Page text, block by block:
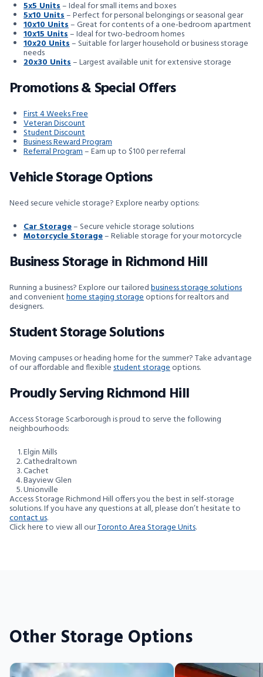
5x5 Units– Ideal for small items and boxes
5x10 Units– Perfect for personal belongings or seasonal gear
10x10 Units– Great for contents of a one-bedroom apartment
10x15 Units– Ideal for two-bedroom homes
10x20 Units– Suitable for larger household or business storage
needs
20x30 Units– Largest available unit for extensive storage
Promotions & Special Offers
First 4 Weeks Free
Veteran Discount
Student Discount
Business Reward Program
Referral Program– Earn up to $100 per referral
Vehicle Storage Options
Need secure vehicle storage? Explore nearby options:
Car Storage– Secure vehicle storage solutions
Motorcycle Storage– Reliable storage for your motorcycle
Business Storage in Richmond Hill
Running a business? Explore our tailoredbusiness storage solutions
and convenienthome staging storageoptions for realtors and
designers.
Student Storage Solutions
Moving campuses or heading home for the summer? Take advantage
of our affordable and flexiblestudent storageoptions.
Proudly Serving Richmond Hill
Access Storage Scarborough is proud to serve the following
neighbourhoods:
Elgin Mills
Cathedraltown
Cachet
Bayview Glen
Unionville
Access Storage Richmond Hill offers you the best in self-storage
solutions. If you have any questions at all, please don’t hesitate to
contact us.
Click here to view all ourToronto Area Storage Units.
Other Storage Options